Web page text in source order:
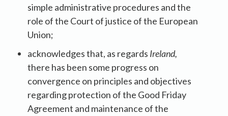
simple administrative procedures and the
role of the Court of justice of the European
Union;
acknowledges that, as regards Ireland,
there has been some progress on
convergence on principles and objectives
regarding protection of the Good Friday
Agreement and maintenance of the